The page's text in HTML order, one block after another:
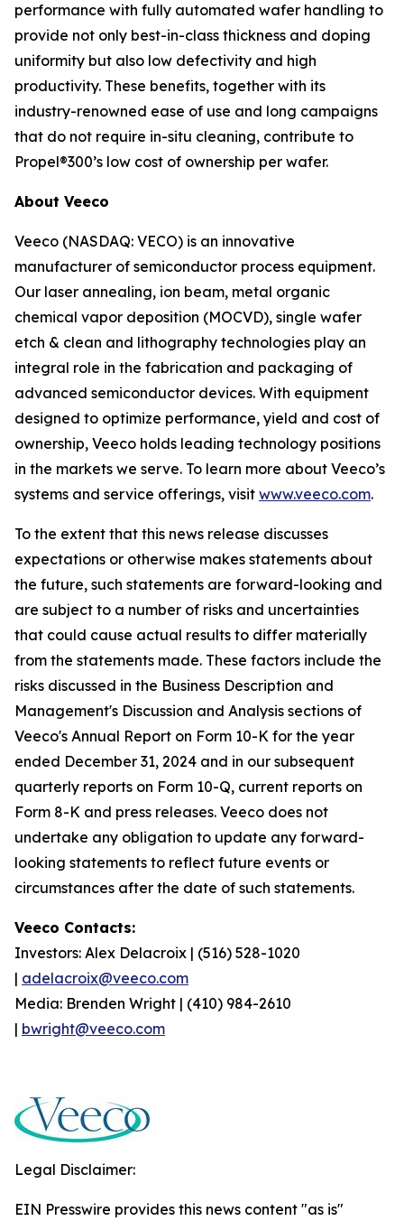
performance with fully automated wafer handling to
provide not only best-in-class thickness and doping
uniformity but also low defectivity and high
productivity. These benefits, together with its
industry-renowned ease of use and long campaigns
that do not require in-situ cleaning, contribute to
Propel®300’s low cost of ownership per wafer.
About Veeco
Veeco (NASDAQ: VECO) is an innovative
manufacturer of semiconductor process equipment.
Our laser annealing, ion beam, metal organic
chemical vapor deposition (MOCVD), single wafer
etch & clean and lithography technologies play an
integral role in the fabrication and packaging of
advanced semiconductor devices. With equipment
designed to optimize performance, yield and cost of
ownership, Veeco holds leading technology positions
in the markets we serve. To learn more about Veeco’s
systems and service offerings, visit www.veeco.com.
To the extent that this news release discusses
expectations or otherwise makes statements about
the future, such statements are forward-looking and
are subject to a number of risks and uncertainties
that could cause actual results to differ materially
from the statements made. These factors include the
risks discussed in the Business Description and
Management's Discussion and Analysis sections of
Veeco's Annual Report on Form 10-K for the year
ended December 31, 2024 and in our subsequent
quarterly reports on Form 10-Q, current reports on
Form 8-K and press releases. Veeco does not
undertake any obligation to update any forward-
looking statements to reflect future events or
circumstances after the date of such statements.
Veeco Contacts:
Investors: Alex Delacroix | (516) 528-1020
| adelacroix@veeco.com
Media: Brenden Wright | (410) 984-2610
| bwright@veeco.com
Legal Disclaimer:
EIN Presswire provides this news content "as is"